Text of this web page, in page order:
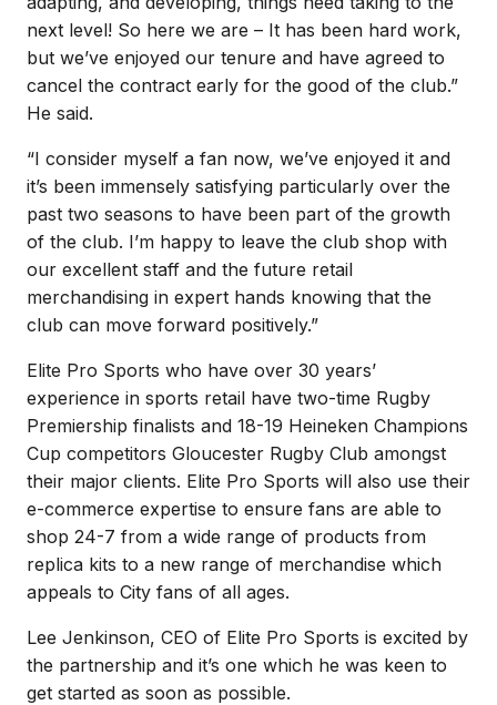
next level! So here we are – It has been hard work,
but we’ve enjoyed our tenure and have agreed to
cancel the contract early for the good of the club.”
He said.
“I consider myself a fan now, we’ve enjoyed it and
it’s been immensely satisfying particularly over the
past two seasons to have been part of the growth
of the club. I’m happy to leave the club shop with
our excellent staff and the future retail
merchandising in expert hands knowing that the
club can move forward positively.”
Elite Pro Sports who have over 30 years’
experience in sports retail have two-time Rugby
Premiership finalists and 18-19 Heineken Champions
Cup competitors Gloucester Rugby Club amongst
their major clients. Elite Pro Sports will also use their
e-commerce expertise to ensure fans are able to
shop 24-7 from a wide range of products from
replica kits to a new range of merchandise which
appeals to City fans of all ages.
Lee Jenkinson, CEO of Elite Pro Sports is excited by
the partnership and it’s one which he was keen to
get started as soon as possible.